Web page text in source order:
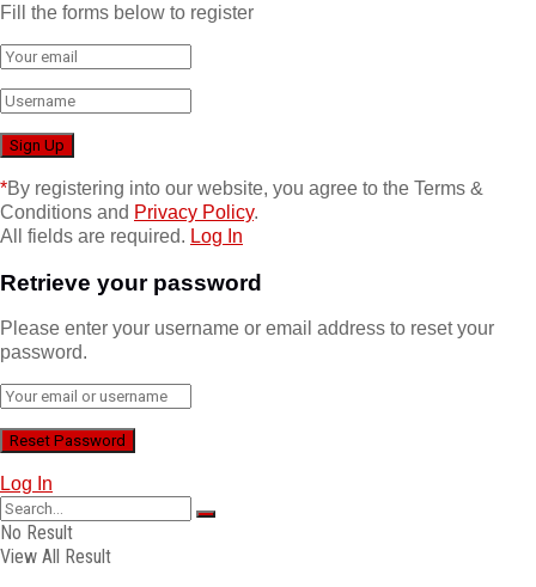
Fill the forms below to register
*By registering into our website, you agree to the Terms &
Conditions and Privacy Policy.
All fields are required. Log In
Retrieve your password
Please enter your username or email address to reset your
password.
Log In
No Result
View All Result